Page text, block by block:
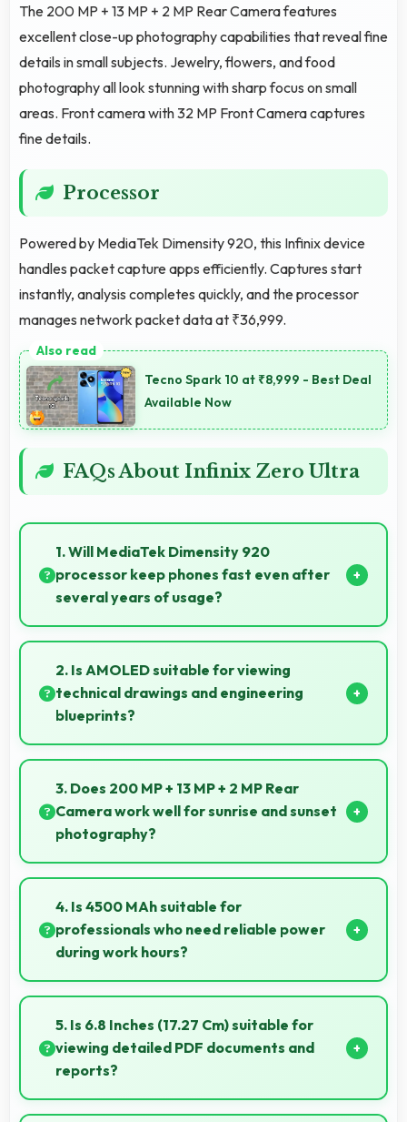
The 200 MP + 13 MP + 2 MP Rear Camera features
excellent close-up photography capabilities that reveal fine
details in small subjects. Jewelry, flowers, and food
photography all look stunning with sharp focus on small
areas. Front camera with 32 MP Front Camera captures
fine details.
Processor
Powered by MediaTek Dimensity 920, this Infinix device
handles packet capture apps efficiently. Captures start
instantly, analysis completes quickly, and the processor
manages network packet data at ₹36,999.
Tecno Spark 10 at ₹8,999 - Best Deal
Available Now
FAQs About Infinix Zero Ultra
1. Will MediaTek Dimensity 920
processor keep phones fast even after
several years of usage?
Yes, MediaTek Dimensity 920 maintains
performance over years through durable design and
software optimization.
2. Is AMOLED suitable for viewing
technical drawings and engineering
blueprints?
Yes, AMOLED displays technical drawings clearly
supporting engineering and design review.
3. Does 200 MP + 13 MP + 2 MP Rear
Camera work well for sunrise and sunset
photography?
Yes, 200 MP + 13 MP + 2 MP Rear Camera captures
sunrises and sunsets beautifully preserving vibrant
sky colors.
4. Is 4500 MAh suitable for
professionals who need reliable power
during work hours?
Yes, 4500 MAh supports professional use providing
consistent power throughout business hours.
5. Is 6.8 Inches (17.27 Cm) suitable for
viewing detailed PDF documents and
reports?
Yes, 6.8 Inches (17.27 Cm) displays PDFs clearly